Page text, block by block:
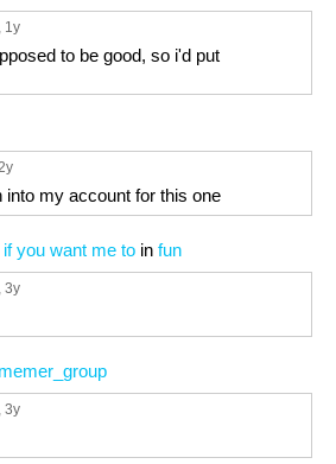
, 1y
to be good, so i'd put
into my account for this one
you want me to in fun
, 3y
, 3y